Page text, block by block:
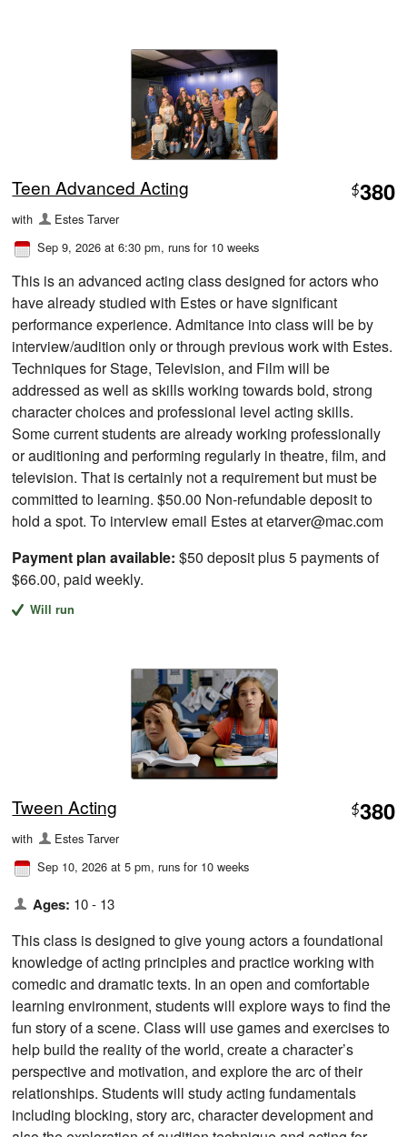
Teen Advanced Acting $380
with
Estes Tarver
Sep 9, 2026 at 6:30 pm, runs for 10 weeks
This is an advanced acting class designed for actors who
have already studied with Estes or have significant
performance experience. Admitance into class will be by
interview/audition only or through previous work with Estes.
Techniques for Stage, Television, and Film will be
addressed as well as skills working towards bold, strong
character choices and professional level acting skills.
Some current students are already working professionally
or auditioning and performing regularly in theatre, film, and
television. That is certainly not a requirement but must be
committed to learning. $50.00 Non-refundable deposit to
hold a spot. To interview email Estes at etarver@mac.com
Payment plan available: $50 deposit plus 5 payments of
$66.00, paid weekly.
Will run
Tween Acting $380
with
Estes Tarver
Sep 10, 2026 at 5 pm, runs for 10 weeks
Ages: 10 - 13
This class is designed to give young actors a foundational
knowledge of acting principles and practice working with
comedic and dramatic texts. In an open and comfortable
learning environment, students will explore ways to find the
fun story of a scene. Class will use games and exercises to
help build the reality of the world, create a character’s
perspective and motivation, and explore the arc of their
relationships. Students will study acting fundamentals
including blocking, story arc, character development and